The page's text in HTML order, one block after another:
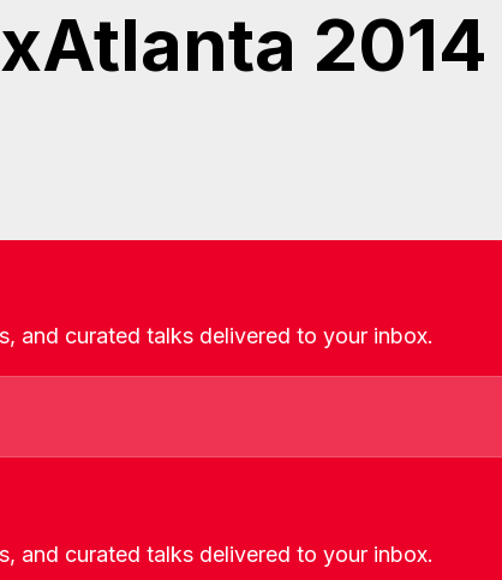
2014
and curated talks delivered to your inbox.
and curated talks delivered to your inbox.